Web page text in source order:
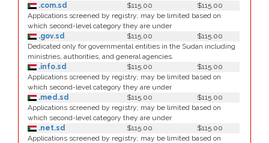
.com.sd
$115.00
$115.00
Applications screened by registry; may be limited based on
which second-level category they are under
.gov.sd
$115.00
$115.00
Dedicated only for governmental entities in the Sudan including
ministries, authorities, and general agencies.
.info.sd
$115.00
$115.00
Applications screened by registry; may be limited based on
which second-level category they are under
.med.sd
$115.00
$115.00
Applications screened by registry; may be limited based on
which second-level category they are under
.net.sd
$115.00
$115.00
Applications screened by registry; may be limited based on